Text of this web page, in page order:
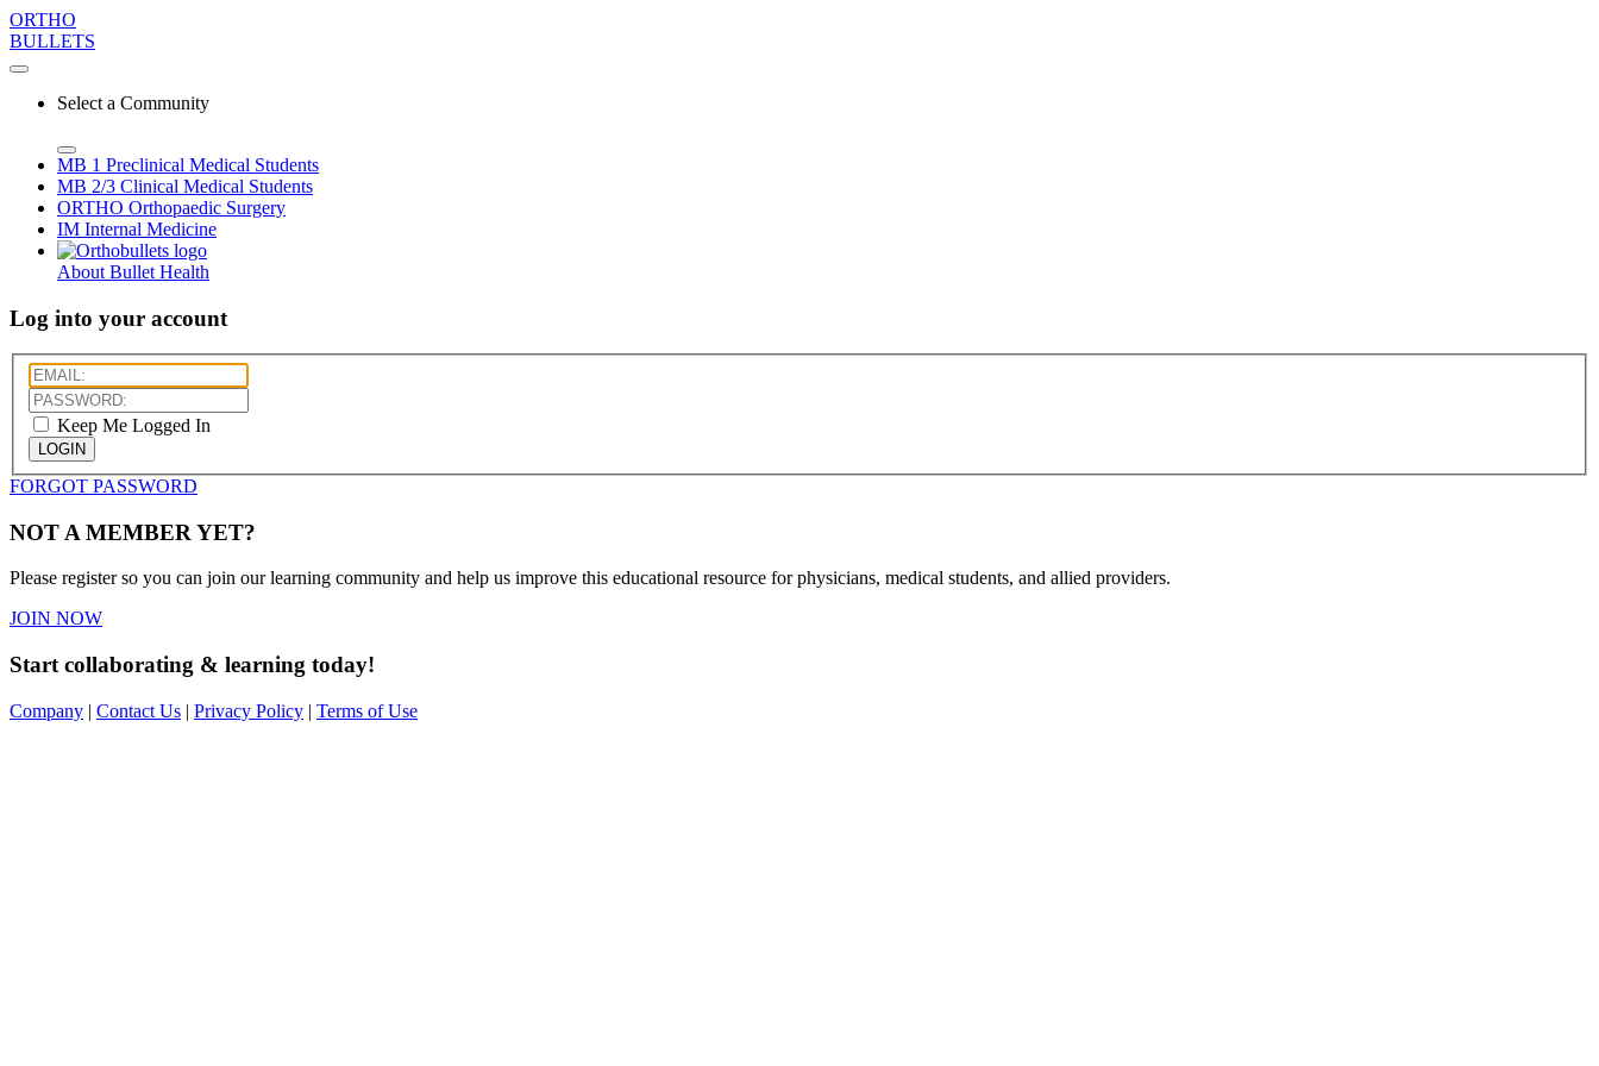
ORTHO
BULLETS
Select a Community
MB 1 Preclinical Medical Students
MB 2/3 Clinical Medical Students
ORTHO Orthopaedic Surgery
IM Internal Medicine
About Bullet Health
Log into your account
Keep Me Logged In
LOGIN
FORGOT PASSWORD
NOT A MEMBER YET?
Please register so you can join our learning community and help us improve this educational resource for physicians, medical students, and allied providers.
JOIN NOW
Start collaborating & learning today!
Company | Contact Us | Privacy Policy | Terms of Use